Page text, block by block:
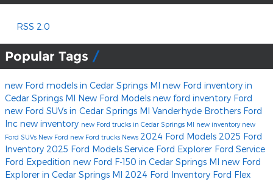
RSS 2.0
Popular Tags
new Ford models in Cedar Springs MI new Ford inventory in
Cedar Springs MI New Ford Models new ford inventory Ford
new Ford SUVs in Cedar Springs MI Vanderhyde Brothers Ford
Inc new inventory new Ford trucks in Cedar Springs MI new inventory new
Ford SUVs New Ford new Ford trucks News 2024 Ford Models 2025 Ford
Inventory 2025 Ford Models Service Ford Explorer Ford Service
Ford Expedition new Ford F-150 in Cedar Springs MI new Ford
Explorer in Cedar Springs MI 2024 Ford Inventory Ford Flex